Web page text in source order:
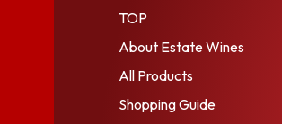
TOP
About Estate Wines
All Products
Shopping Guide